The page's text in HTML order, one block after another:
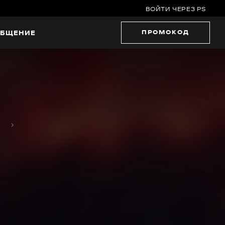
ВОЙТИ ЧЕРЕЗ PS
ПРОМОКОД
›